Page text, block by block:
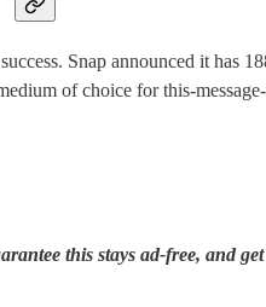
Snap announced it has
of choice for this-
this stays ad-free, and